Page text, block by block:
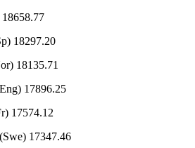
18297.20
18135.71
17896.25
17574.12
17347.46